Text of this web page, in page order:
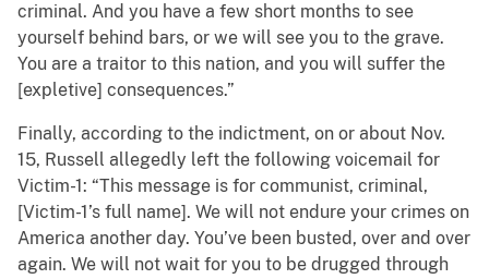
criminal. And you have a few short months to see
yourself behind bars, or we will see you to the grave.
You are a traitor to this nation, and you will suffer the
[expletive] consequences.”
Finally, according to the indictment, on or about Nov.
15, Russell allegedly left the following voicemail for
Victim-1: “This message is for communist, criminal,
[Victim-1’s full name]. We will not endure your crimes on
America another day. You’ve been busted, over and over
again. We will not wait for you to be drugged through